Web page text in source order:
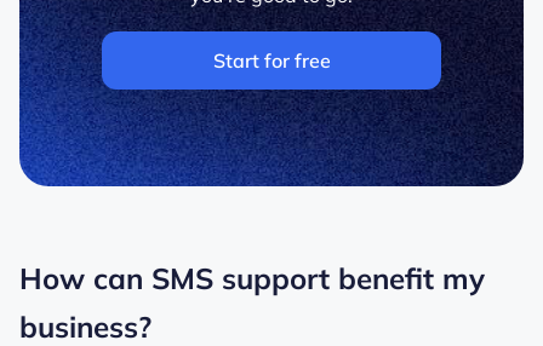
Start for free
How can SMS support benefit my
business?